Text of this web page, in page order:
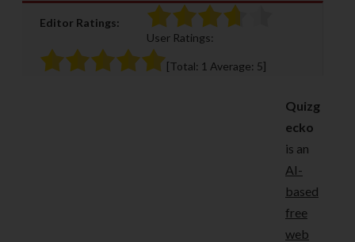
Editor Ratings:
User Ratings:
[Total: 1 Average: 5]
Quizg
ecko
is an
AI-
based
free
web